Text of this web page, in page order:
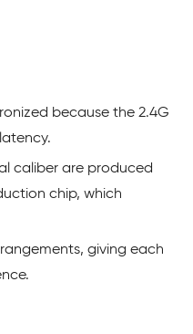
because the 2.4G
caliber are produced
chip, which
giving each